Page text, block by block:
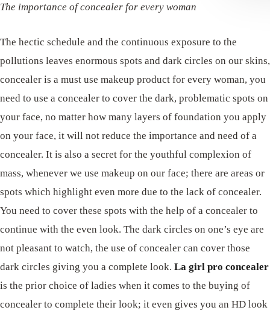
The importance of concealer for every woman
The hectic schedule and the continuous exposure to the
pollutions leaves enormous spots and dark circles on our skins,
concealer is a must use makeup product for every woman, you
need to use a concealer to cover the dark, problematic spots on
your face, no matter how many layers of foundation you apply
on your face, it will not reduce the importance and need of a
concealer. It is also a secret for the youthful complexion of
mass, whenever we use makeup on our face; there are areas or
spots which highlight even more due to the lack of concealer.
You need to cover these spots with the help of a concealer to
continue with the even look. The dark circles on one’s eye are
not pleasant to watch, the use of concealer can cover those
dark circles giving you a complete look. La girl pro concealer
is the prior choice of ladies when it comes to the buying of
concealer to complete their look; it even gives you an HD look